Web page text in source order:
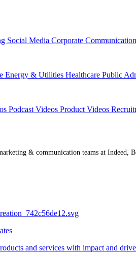
Social Media Corporate
Energy & Utilities Healthcare Public
Podcast Videos Product Videos
& communication teams at Indeed,
and services with impact and